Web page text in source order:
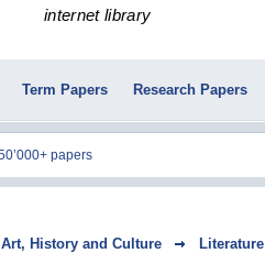
internet library
Term Papers Research Papers
Art, History and Culture Literature